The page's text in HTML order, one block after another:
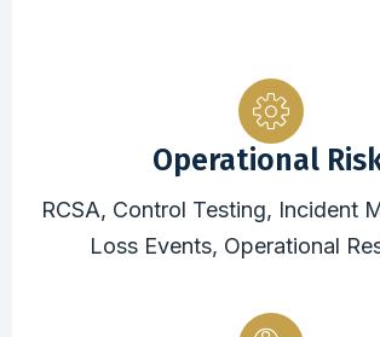
Operational
RCSA, Control Testing, Incident
Loss Events, Operational